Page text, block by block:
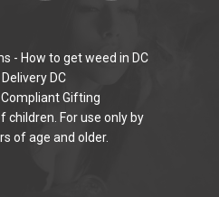
- How to get weed in DC
DC
Gifting
children. For use only by
of age and older.